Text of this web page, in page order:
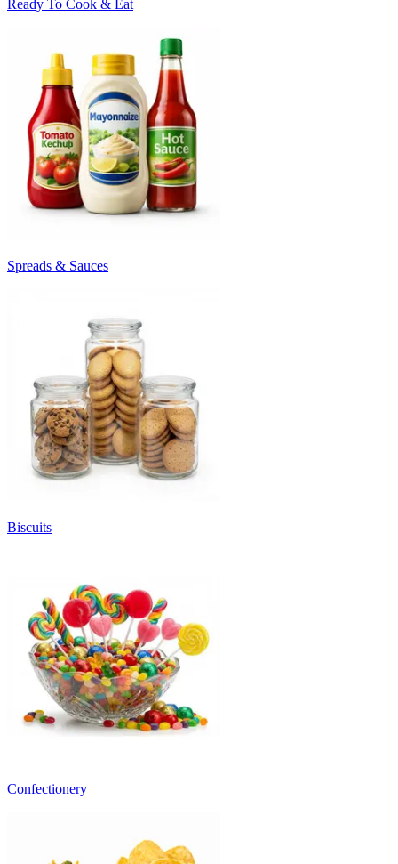
Ready To Cook & Eat
Spreads & Sauces
Biscuits
Confectionery